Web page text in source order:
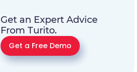
Get an Expert Advice
From Turito.
Get a Free Demo